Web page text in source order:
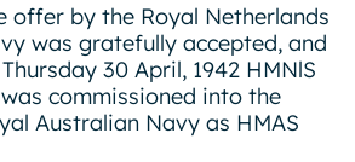
offer by the Royal Netherlands
was gratefully accepted, and
30 April, 1942 HMNlS
commissioned into the
Australian Navy as HMAS